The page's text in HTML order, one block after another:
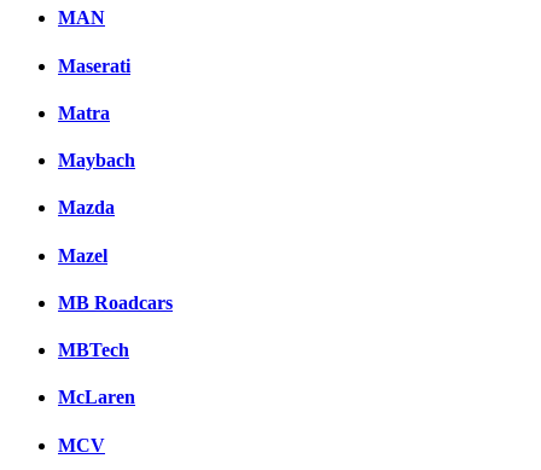
MAN
Maserati
Matra
Maybach
Mazda
Mazel
MB Roadcars
MBTech
McLaren
MCV